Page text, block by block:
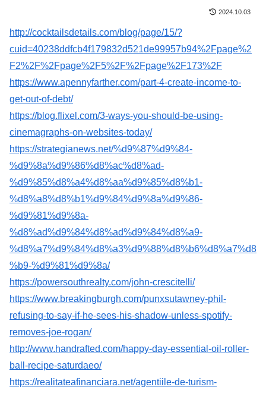
2024.10.03
http://cocktailsdetails.com/blog/page/15/?
cuid=40238ddfcb4f179832d521de99957b94%2Fpage%2
F2%2F%2Fpage%2F5%2F%2Fpage%2F173%2F
https://www.apennyfarther.com/part-4-create-income-to-
get-out-of-debt/
https://blog.flixel.com/3-ways-you-should-be-using-
cinemagraphs-on-websites-today/
https://strategianews.net/%d9%87%d9%84-
%d9%8a%d9%86%d8%ac%d8%ad-
%d9%85%d8%a4%d8%aa%d9%85%d8%b1-
%d8%a8%d8%b1%d9%84%d9%8a%d9%86-
%d9%81%d9%8a-
%d8%ad%d9%84%d8%ad%d9%84%d8%a9-
%d8%a7%d9%84%d8%a3%d9%88%d8%b6%d8%a7%d8
%b9-%d9%81%d9%8a/
https://powersouthrealty.com/john-crescitelli/
https://www.breakingburgh.com/punxsutawney-phil-
refusing-to-say-if-he-sees-his-shadow-unless-spotify-
removes-joe-rogan/
http://www.handrafted.com/happy-day-essential-oil-roller-
ball-recipe-saturdaeo/
https://realitateafinanciara.net/agentiile-de-turism-